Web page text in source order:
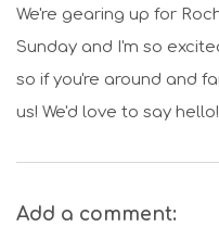
We're gearing up for
Sunday and I'm so
so if you're around and
us! We'd love to say hello!
Add a comment: